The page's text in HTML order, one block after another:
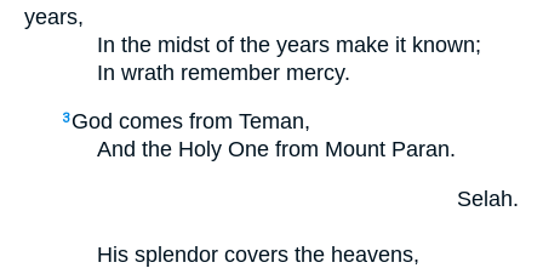
years,
In the midst of the years make it known;
In wrath remember mercy.
3 God comes from Teman,
And the Holy One from Mount Paran.
Selah.
His splendor covers the heavens,